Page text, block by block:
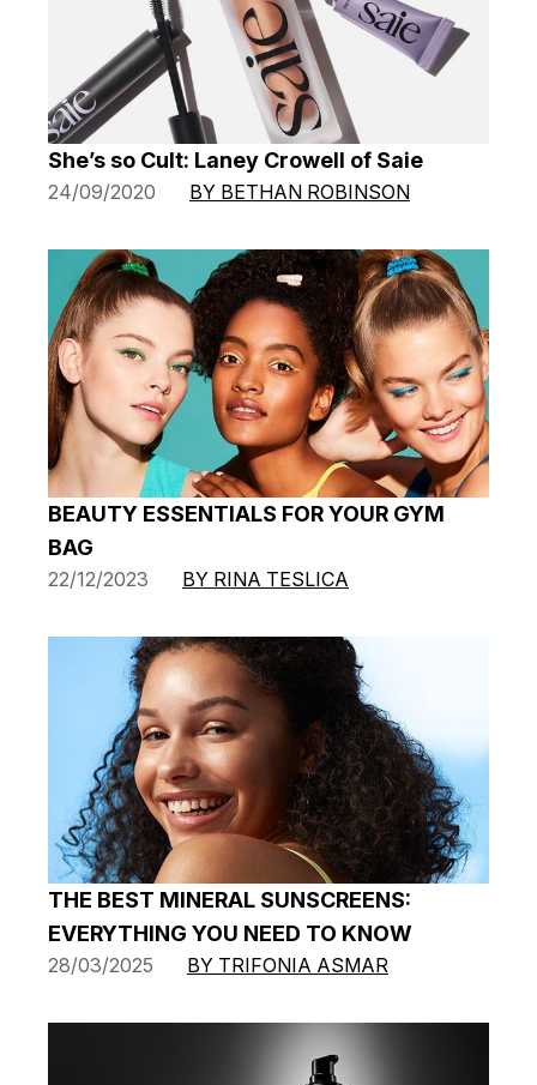
She’s so Cult: Laney Crowell of Saie
24/09/2020 BY BETHAN ROBINSON
BEAUTY ESSENTIALS FOR YOUR GYM
BAG
22/12/2023 BY RINA TESLICA
THE BEST MINERAL SUNSCREENS:
EVERYTHING YOU NEED TO KNOW
28/03/2025 BY TRIFONIA ASMAR